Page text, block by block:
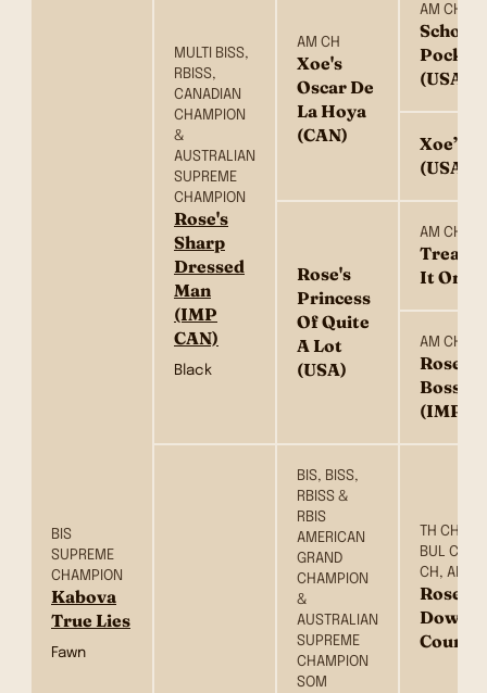
BIS
SUPREME
CHAMPION
Kabova
True Lies
Fawn
MULTI BISS,
RBISS,
CANADIAN
CHAMPION
&
AUSTRALIAN
SUPREME
CHAMPION
Rose's
Sharp
Dressed
Man
(IMP
CAN)
Black
AM CH
Xoe's
Oscar De
La Hoya
(CAN)
AM CH
School
Pocket
(USA)
Xoe’s
(USA)
Rose's
Princess
Of Quite
A Lot
(USA)
AM CH
It On
AM CH
Roses
(IMP
BIS, BISS,
RBISS &
RBIS
AMERICAN
GRAND
CHAMPION
&
AUSTRALIAN
SUPREME
CHAMPION
SOM
TH CH,
BUL CH,
CH, AM
Rose’s
Down
Count